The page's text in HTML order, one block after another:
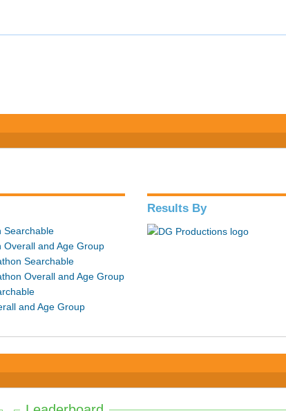
Searchable
Overall and Age Group
Searchable
Overall and Age Group
and Age Group
Results By